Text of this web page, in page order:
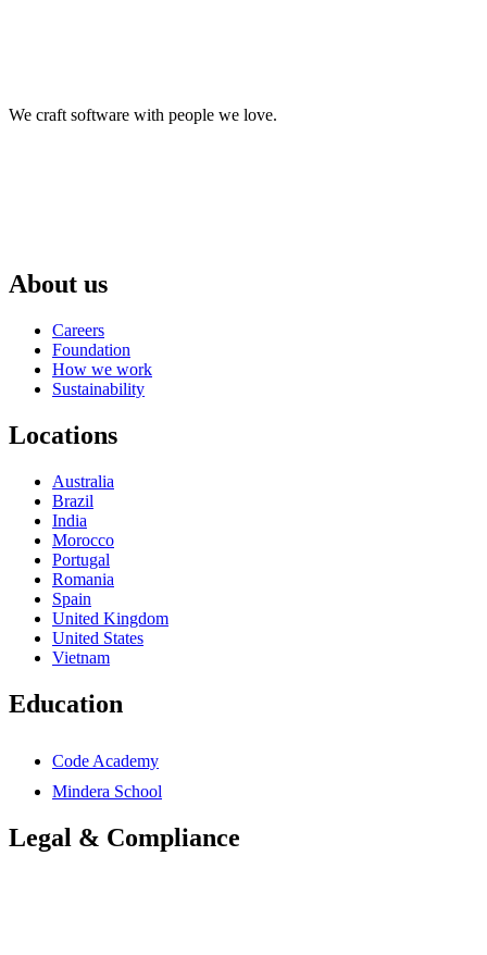
We craft software with people we love.
About us
Careers
Foundation
How we work
Sustainability
Locations
Australia
Brazil
India
Morocco
Portugal
Romania
Spain
United Kingdom
United States
Vietnam
Education
Code Academy
Mindera School
Legal & Compliance